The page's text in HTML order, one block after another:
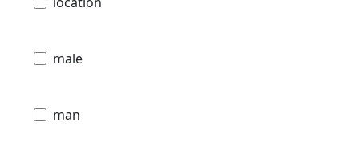
male
man